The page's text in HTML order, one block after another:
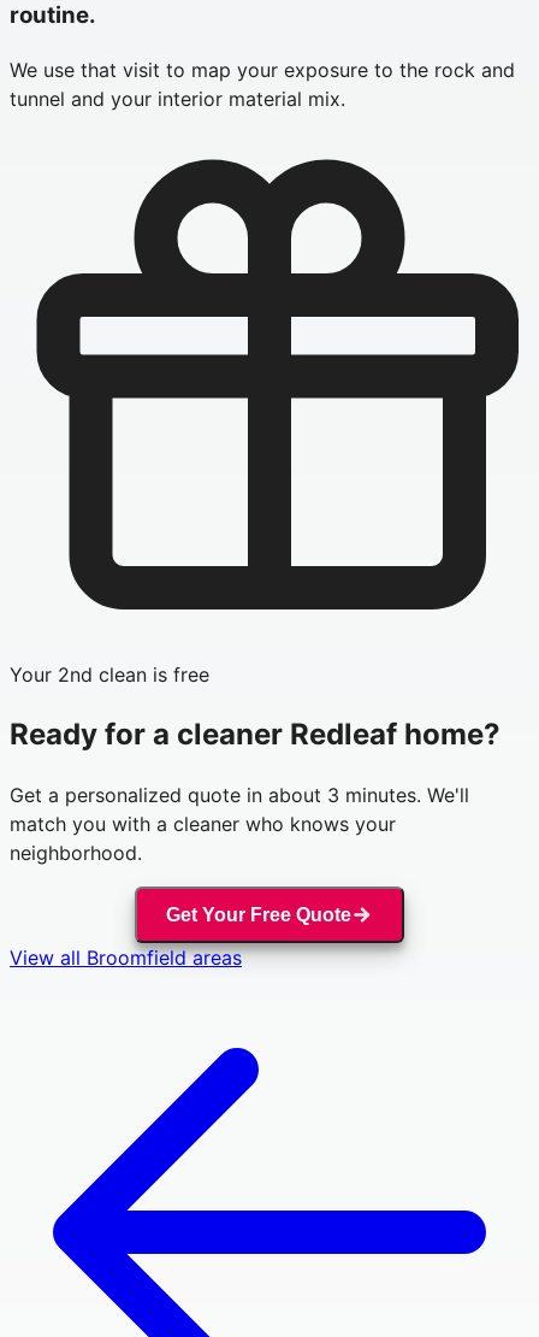
routine.
We use that visit to map your exposure to the rock and
tunnel and your interior material mix.
Your 2nd clean is free
Ready for a cleaner Redleaf home?
Get a personalized quote in about 3 minutes. We'll
match you with a cleaner who knows your
neighborhood.
Get Your Free Quote
View all Broomfieldareas